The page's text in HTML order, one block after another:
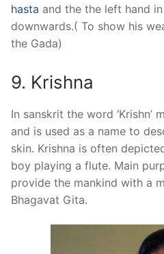
hasta and the the left hand in
downwards.( To show his
the Gada)
9. Krishna
In sanskrit the word ‘Krishn’
and is used as a name to
skin. Krishna is often
boy playing a flute. Main
provide the mankind with a
Bhagavat Gita.